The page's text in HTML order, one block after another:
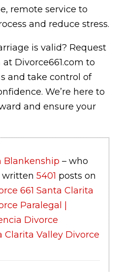
remote service to
and reduce stress.
is valid? Request
Divorce661.com to
and take control of
We’re here to
and ensure your
Blankenship – who
written 5401 posts on
661 Santa Clarita
Paralegal |
Divorce
Clarita Valley Divorce